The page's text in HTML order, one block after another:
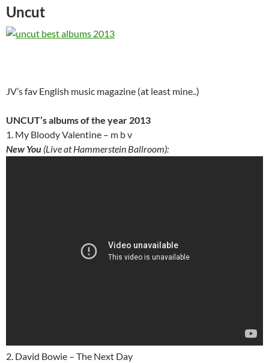
Uncut
JV’s fav English music magazine (at least mine..)
UNCUT’s albums of the year 2013
1. My Bloody Valentine – m b v
New You (Live at Hammerstein Ballroom):
2. David Bowie – The Next Day